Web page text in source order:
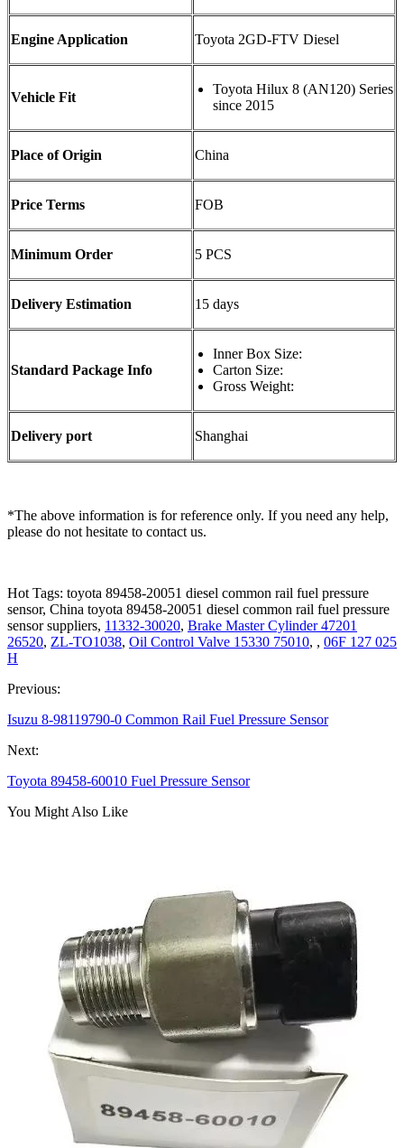
Engine Application Toyota 2GD-FTV Diesel
Vehicle Fit
Toyota Hilux 8 (AN120) Series
since 2015
Place of Origin China
Price Terms FOB
Minimum Order 5 PCS
Delivery Estimation 15 days
Standard Package Info
Inner Box Size:
Carton Size:
Gross Weight:
Delivery port Shanghai
*The above information is for reference only. If you need any help,
please do not hesitate to contact us.
Hot Tags: toyota 89458-20051 diesel common rail fuel pressure
sensor, China toyota 89458-20051 diesel common rail fuel pressure
sensor suppliers, 11332-30020, Brake Master Cylinder 47201
26520, ZL-TO1038, Oil Control Valve 15330 75010, , 06F 127 025
H
Previous:
Isuzu 8-98119790-0 Common Rail Fuel Pressure Sensor
Next:
Toyota 89458-60010 Fuel Pressure Sensor
You Might Also Like